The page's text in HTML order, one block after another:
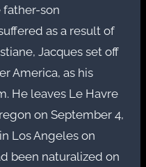
father-son
as a result of
Jacques set off
America, as his
He leaves Le Havre
on September 4,
Los Angeles on
been naturalized on